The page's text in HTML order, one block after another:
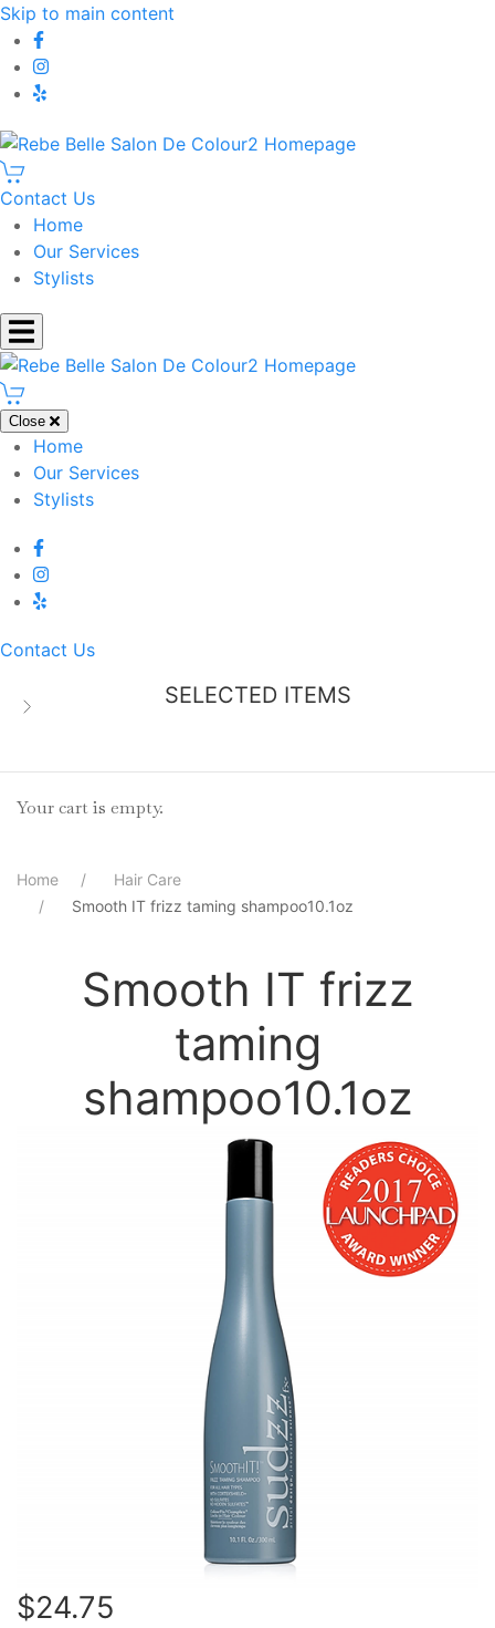
Skip to main content
Contact Us
Home
Our Services
Stylists
Close
Home
Our Services
Stylists
Contact Us
SELECTED ITEMS
Your cart is empty.
Home
Hair Care
Smooth IT frizz taming shampoo10.1oz
Smooth IT frizz
taming
shampoo10.1oz
$24.75